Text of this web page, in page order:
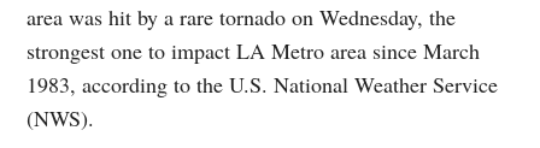
area was hit by a rare tornado on Wednesday, the
strongest one to impact LA Metro area since March
1983, according to the U.S. National Weather Service
(NWS).